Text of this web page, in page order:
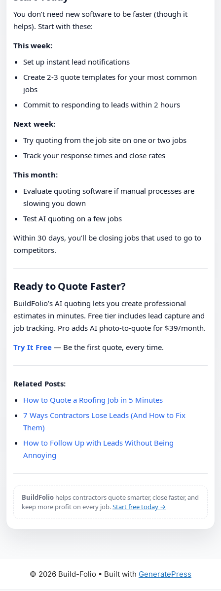
You don’t need new software to be faster (though it
helps). Start with these:
This week:
Set up instant lead notifications
Create 2-3 quote templates for your most common
jobs
Commit to responding to leads within 2 hours
Next week:
Try quoting from the job site on one or two jobs
Track your response times and close rates
This month:
Evaluate quoting software if manual processes are
slowing you down
Test AI quoting on a few jobs
Within 30 days, you’ll be closing jobs that used to go to
competitors.
Ready to Quote Faster?
BuildFolio’s AI quoting lets you create professional
estimates in minutes. Free tier includes lead capture and
job tracking. Pro adds AI photo-to-quote for $39/month.
Try It Free — Be the first quote, every time.
Related Posts:
How to Quote a Roofing Job in 5 Minutes
7 Ways Contractors Lose Leads (And How to Fix
Them)
How to Follow Up with Leads Without Being
Annoying
BuildFolio helps contractors quote smarter, close faster, and
keep more profit on every job.Start free today →
© 2026 Build-Folio • Built with GeneratePress